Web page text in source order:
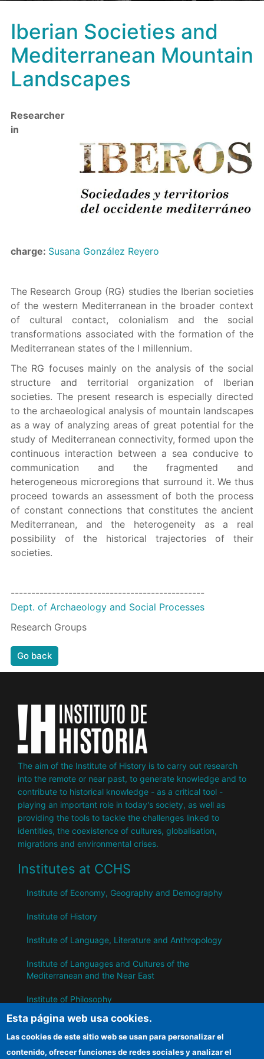
Iberian Societies and
Mediterranean Mountain
Landscapes
Researcher
in
charge: Susana González Reyero
The Research Group (RG) studies the Iberian societies
of the western Mediterranean in the broader context
of cultural contact, colonialism and the social
transformations associated with the formation of the
Mediterranean states of the I millennium.
The RG focuses mainly on the analysis of the social
structure and territorial organization of Iberian
societies. The present research is especially directed
to the archaeological analysis of mountain landscapes
as a way of analyzing areas of great potential for the
study of Mediterranean connectivity, formed upon the
continuous interaction between a sea conducive to
communication and the fragmented and
heterogeneous microregions that surround it. We thus
proceed towards an assessment of both the process
of constant connections that constitutes the ancient
Mediterranean, and the heterogeneity as a real
possibility of the historical trajectories of their
societies.
-----------------------------------------------
Dept. of Archaeology and Social Processes
Research Groups
Go back
The aim of the Institute of History is to carry out research
into the remote or near past, to generate knowledge and to
contribute to historical knowledge - as a critical tool -
playing an important role in today's society, as well as
providing the tools to tackle the challenges linked to
identities, the coexistence of cultures, globalisation,
migrations and environmental crises.
Institutes at CCHS
Institute of Economy, Geography and Demography
Institute of History
Institute of Language, Literature and Anthropology
Institute of Languages ​​and Cultures of the
Mediterranean and the Near East
Institute of Philosophy
Institute of Public Policies and Goods
Esta página web usa cookies.
Las cookies de este sitio web se usan para personalizar el
contenido, ofrecer funciones de redes sociales y analizar el